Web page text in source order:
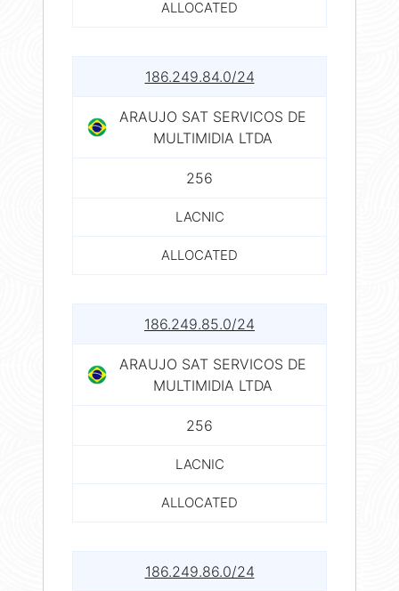
ALLOCATED
186.249.84.0/24
ARAUJO SAT SERVICOS DE
MULTIMIDIA LTDA
256
LACNIC
ALLOCATED
186.249.85.0/24
ARAUJO SAT SERVICOS DE
MULTIMIDIA LTDA
256
LACNIC
ALLOCATED
186.249.86.0/24